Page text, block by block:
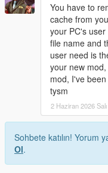
You have to
cache from
your PC's
file name and
user need is
your new
mod, I've
tysm
2 Haziran 2026 Salı
Sohbete katılın! Yorum
Ol.